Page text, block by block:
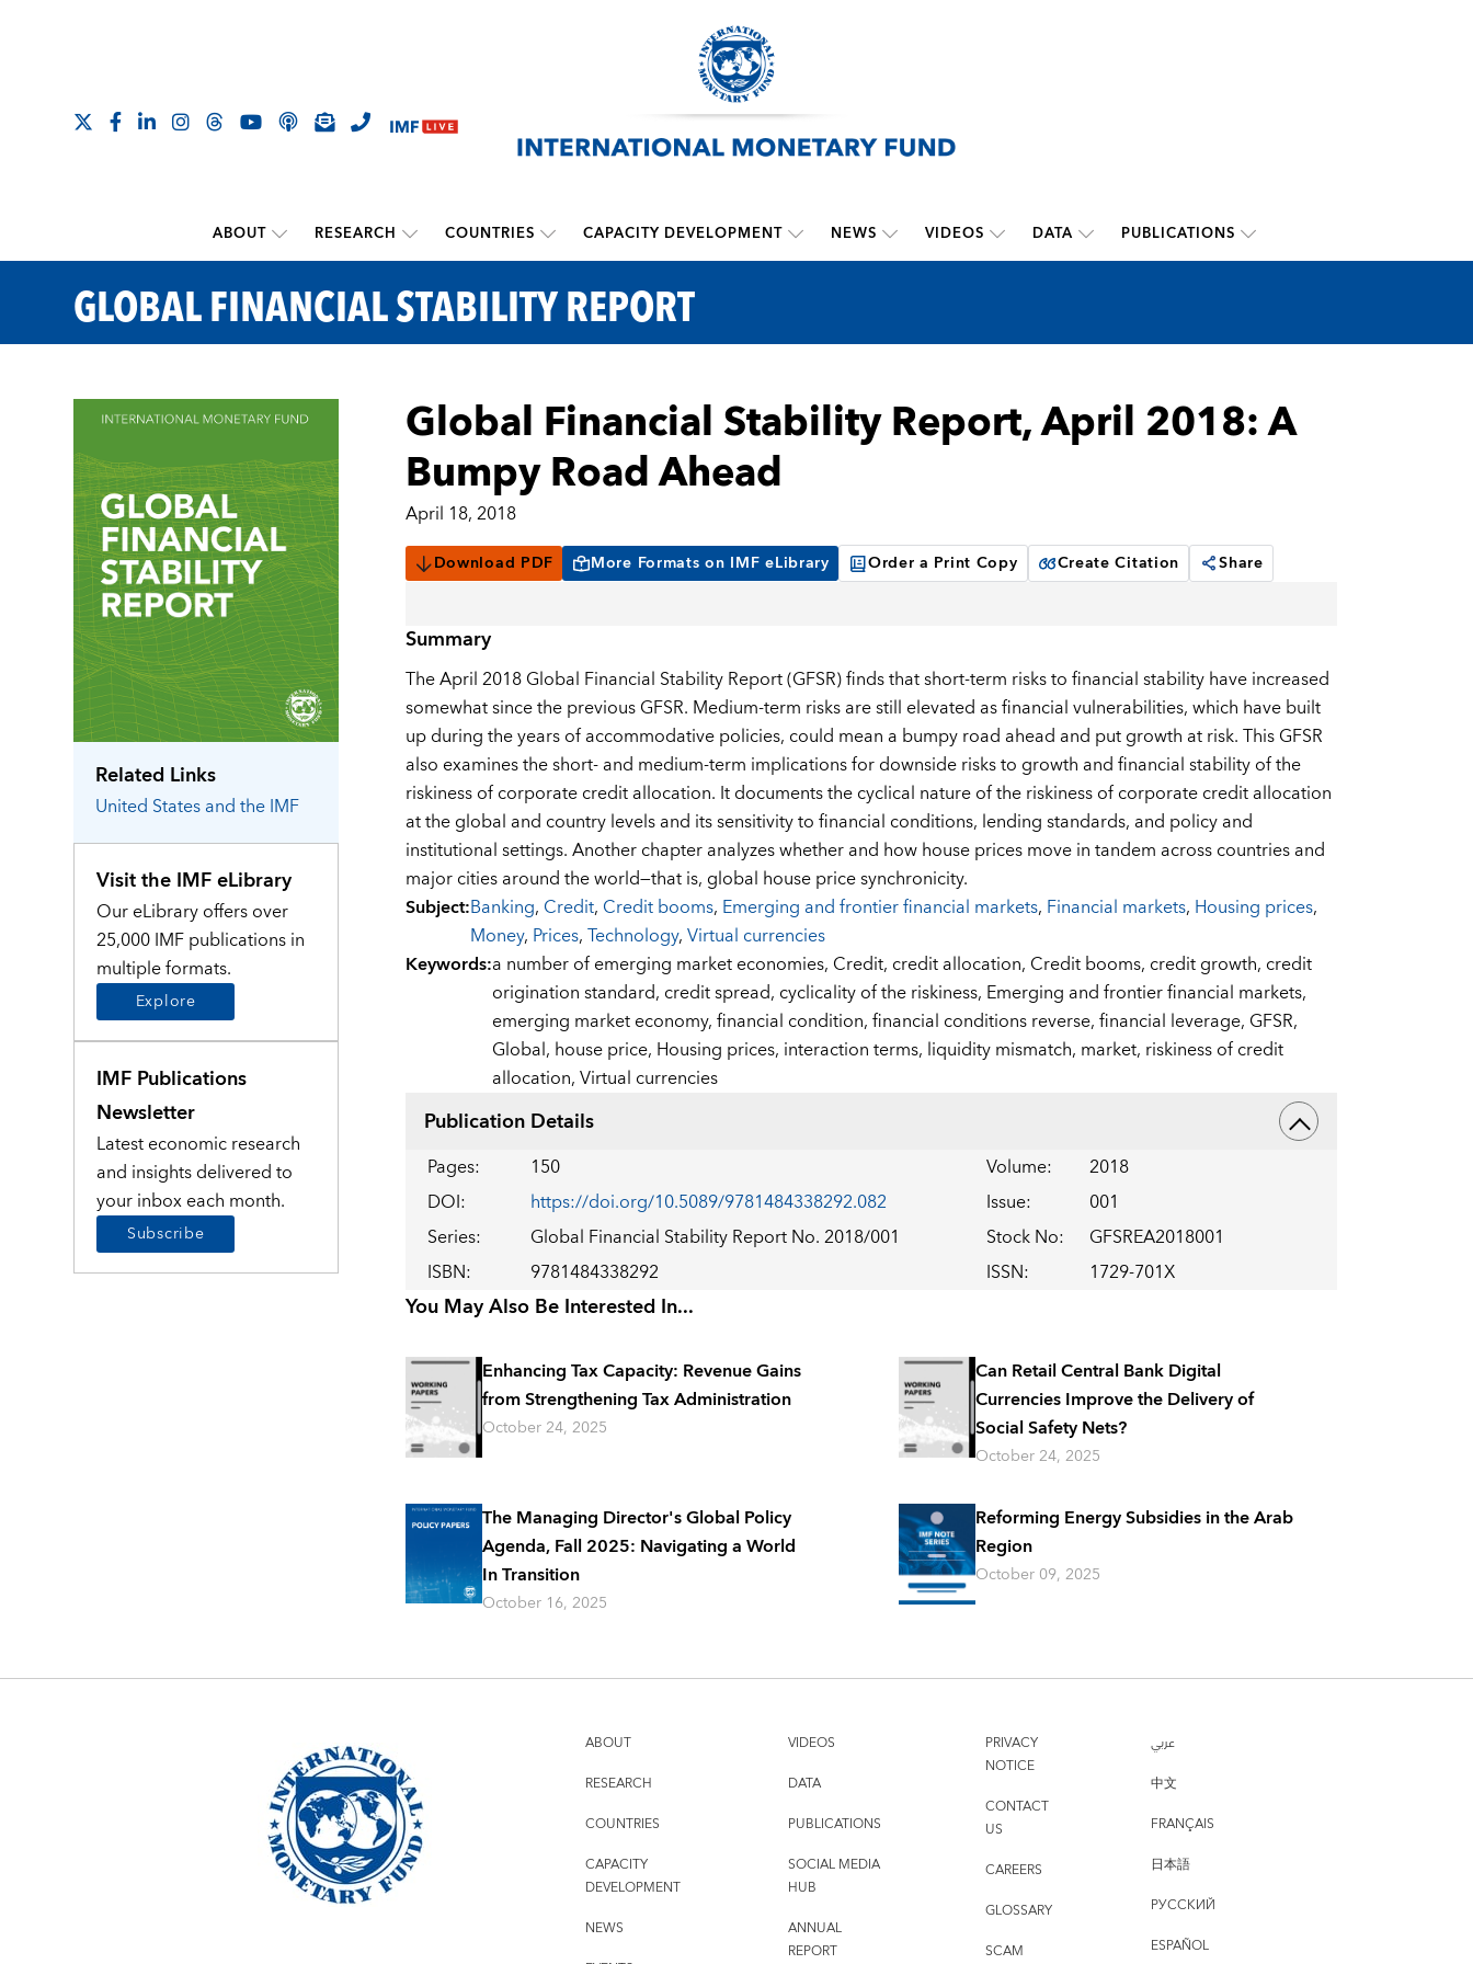
ABOUT RESEARCH COUNTRIES CAPACITY DEVELOPMENT NEWS VIDEOS DATA PUBLICATIONS
GLOBAL FINANCIAL STABILITY REPORT
Related Links
United Statesand the IMF
Visit the IMF eLibrary
Our eLibrary offers over
25,000 IMF publications in
multiple formats.
Explore
IMF Publications
Newsletter
Latest economic research
and insights delivered to
your inbox each month.
Subscribe
Global Financial Stability Report, April 2018: A
Bumpy Road Ahead
April 18, 2018
Download PDF More Formats on IMF eLibrary Order a Print Copy Create Citation Share
Summary
The April 2018 Global Financial Stability Report (GFSR) finds that short-term risks to financial stability have increased
somewhat since the previous GFSR. Medium-term risks are still elevated as financial vulnerabilities, which have built
up during the years of accommodative policies, could mean a bumpy road ahead and put growth at risk. This GFSR
also examines the short- and medium-term implications for downside risks to growth and financial stability of the
riskiness of corporate credit allocation. It documents the cyclical nature of the riskiness of corporate credit allocation
at the global and country levels and its sensitivity to financial conditions, lending standards, and policy and
institutional settings. Another chapter analyzes whether and how house prices move in tandem across countries and
major cities around the world—that is, global house price synchronicity.
Subject:Banking, Credit, Credit booms, Emerging and frontier financial markets, Financial markets, Housing prices,
Money, Prices,Technology,Virtual currencies
Keywords:a number of emerging market economies, Credit, credit allocation, Credit booms, credit growth, credit
origination standard, credit spread, cyclicality of the riskiness, Emerging and frontier financial markets,
emerging market economy,financial condition,financial conditions reverse,financial leverage, GFSR,
Global, house price, Housing prices, interaction terms, liquidity mismatch, market, riskiness of credit
allocation,Virtual currencies
Publication Details
Pages: 150 Volume:
2018
DOI: https://doi.org/10.5089/9781484338292.082 Issue:
001
Series: Global Financial Stability Report No. 2018/001 Stock No:
GFSREA2018001
ISBN: 9781484338292 ISSN: 1729-701X
You May Also Be Interested In...
Enhancing Tax Capacity: Revenue Gains
from Strengthening Tax Administration
October 24, 2025
Can Retail Central Bank Digital
Currencies Improve the Delivery of
Social Safety Nets?
October 24, 2025
The Managing Director's Global Policy
Agenda, Fall 2025: Navigating a World
In Transition
October 16, 2025
Reforming Energy Subsidies in the Arab
Region
October 09, 2025
ABOUT
RESEARCH
COUNTRIES
CAPACITY
DEVELOPMENT
NEWS
VIDEOS
DATA
PUBLICATIONS
SOCIAL MEDIA
HUB
ANNUAL
REPORT
PRIVACY
NOTICE
CONTACT
US
CAREERS
GLOSSARY
SCAM
عربي
中文
FRANÇAIS
日本語
РУССКИЙ
ESPAÑOL